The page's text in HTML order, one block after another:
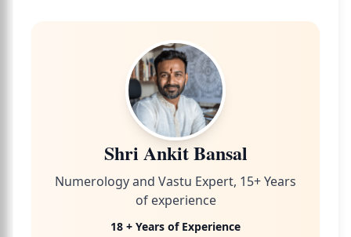
Shri Ankit Bansal
Numerology and Vastu Expert, 15+ Years
of experience
18 + Years of Experience